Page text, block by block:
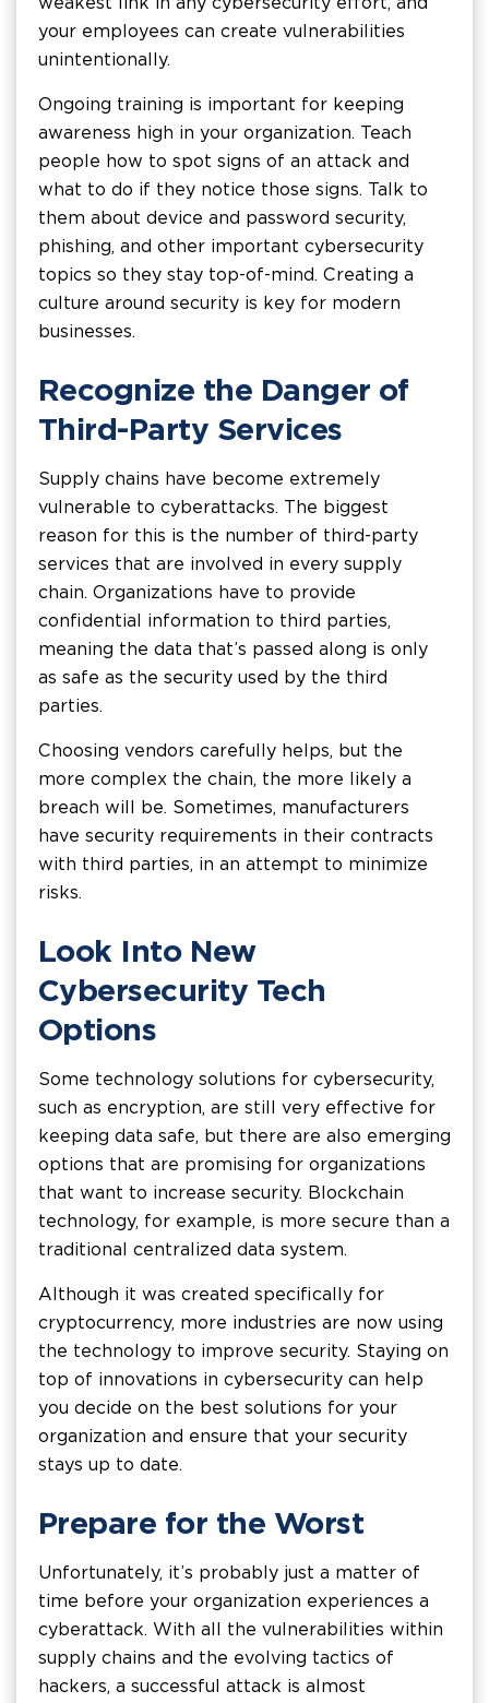
your employees can create vulnerabilities
unintentionally.
Ongoing training is important for keeping
awareness high in your organization. Teach
people how to spot signs of an attack and
what to do if they notice those signs. Talk to
them about device and password security,
phishing, and other important cybersecurity
topics so they stay top-of-mind. Creating a
culture around security is key for modern
businesses.
Recognize the Danger of
Third-Party Services
Supply chains have become extremely
vulnerable to cyberattacks. The biggest
reason for this is the number of third-party
services that are involved in every supply
chain. Organizations have to provide
confidential information to third parties,
meaning the data that’s passed along is only
as safe as the security used by the third
parties.
Choosing vendors carefully helps, but the
more complex the chain, the more likely a
breach will be. Sometimes, manufacturers
have security requirements in their contracts
with third parties, in an attempt to minimize
risks.
Look Into New
Cybersecurity Tech
Options
Some technology solutions for cybersecurity,
such as encryption, are still very effective for
keeping data safe, but there are also emerging
options that are promising for organizations
that want to increase security. Blockchain
technology, for example, is more secure than a
traditional centralized data system.
Although it was created specifically for
cryptocurrency, more industries are now using
the technology to improve security. Staying on
top of innovations in cybersecurity can help
you decide on the best solutions for your
organization and ensure that your security
stays up to date.
Prepare for the Worst
Unfortunately, it’s probably just a matter of
time before your organization experiences a
cyberattack. With all the vulnerabilities within
supply chains and the evolving tactics of
hackers, a successful attack is almost